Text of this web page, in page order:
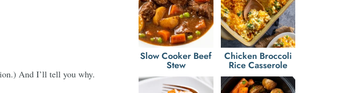
And I’ll tell you why.
Slow Cooker Beef
Stew
Chicken Broccoli
Rice Casserole